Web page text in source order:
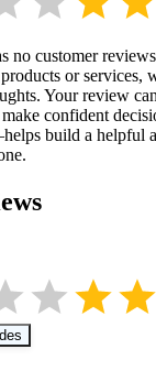
no customer
or services,
Your review
make confident
build a helpful